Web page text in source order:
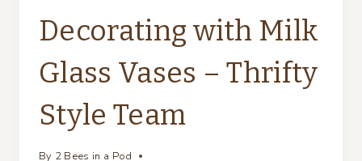
Decorating with Milk
Glass Vases – Thrifty
Style Team
By 2 Bees in a Pod